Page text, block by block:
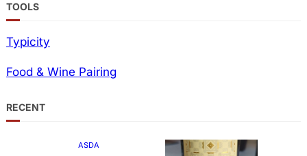
TOOLS
Typicity
Food & Wine Pairing
RECENT
ASDA